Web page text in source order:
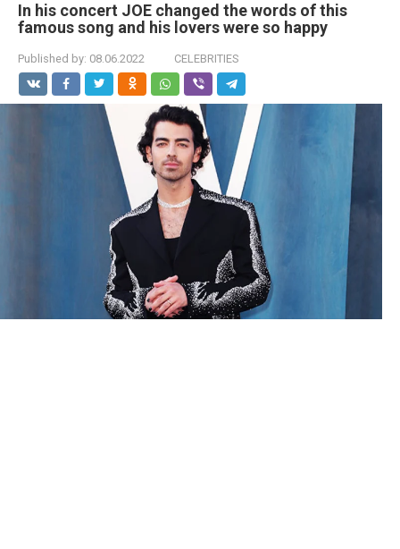
In his concert JOE changed the words of this
famous song and his lovers were so happy
Published by: 08.06.2022 CELEBRITIES